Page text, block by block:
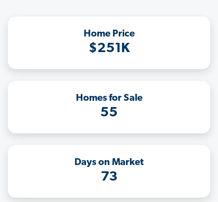
Home Price
$251K
Homes for Sale
55
Days on Market
73